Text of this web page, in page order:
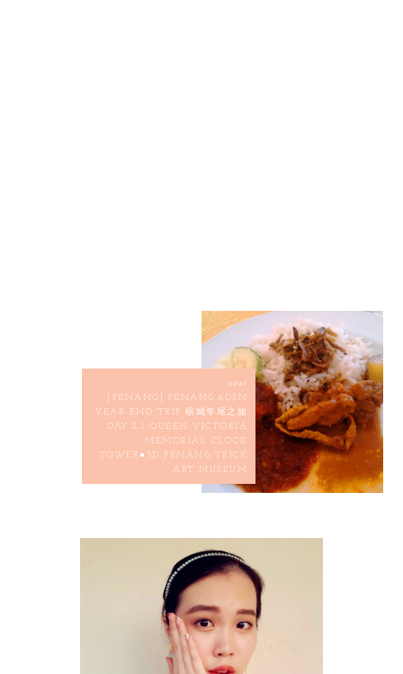
next
[PENANG] PENANG 6D5N
YEAR-END TRIP 槟城年尾之旅
DAY 2.1 QUEEN VICTORIA
MEMORIAL CLOCK
TOWER●3D PENANG TRICK
ART MUSEUM